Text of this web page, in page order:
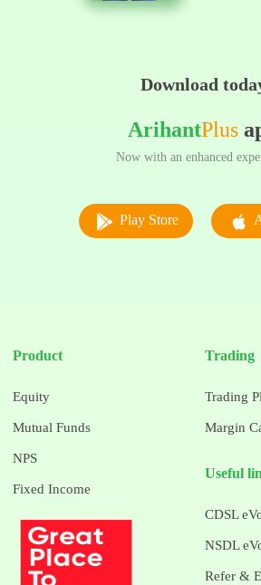
Download
ArihantPlus
Now with an enhanced
Play Store
Product
Equity
Mutual Funds
NPS
Fixed Income
Trading
Trading
Margin
Useful
CDSL
NSDL
Refer &